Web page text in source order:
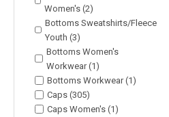
Women's (2)
Bottoms Sweatshirts/Fleece
Youth (3)
Bottoms Women's
Workwear (1)
Bottoms Workwear (1)
Caps (305)
Caps Women's (1)